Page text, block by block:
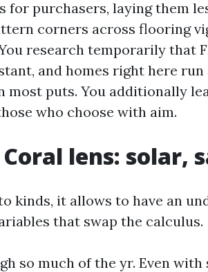
for purchasers, laying them
corners across flooring
research temporarily that
and homes right here
most puts. You additionally
who choose with aim.
Coral lens: solar,
kinds, it allows to have an
that swap the calculus.
so much of the yr. Even with